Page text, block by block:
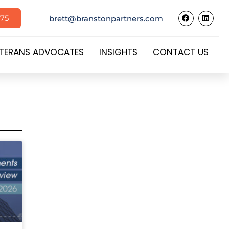
brett@branstonpartners.com
ADVOCATES INSIGHTS CONTACT US